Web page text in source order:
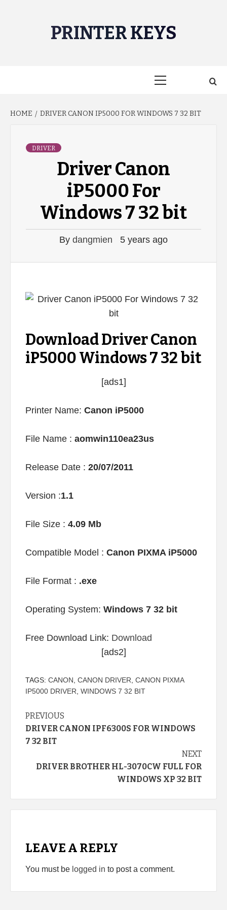
PRINTER KEYS
HOME DRIVER CANON IP5000 FOR WINDOWS 7 32 BIT
DRIVER
Driver Canon
iP5000 For
Windows 7 32 bit
By dangmien 5 years ago
Download Driver Canon
iP5000 Windows 7 32 bit
[ads1]
Printer Name: Canon iP5000
File Name : aomwin110ea23us
Release Date : 20/07/2011
Version :1.1
File Size : 4.09 Mb
Compatible Model : Canon PIXMA iP5000
File Format : .exe
Operating System: Windows 7 32 bit
Free Download Link: Download
[ads2]
TAGS: CANON CANON DRIVER CANON PIXMA
IP5000 DRIVER WINDOWS 7 32 BIT
Continue
Reading
PREVIOUS
DRIVER CANON IPF6300S FOR WINDOWS
7 32 BIT
NEXT
DRIVER BROTHER HL-3070CW FULL FOR
WINDOWS XP 32 BIT
LEAVE A REPLY
You must be logged in to post a comment.